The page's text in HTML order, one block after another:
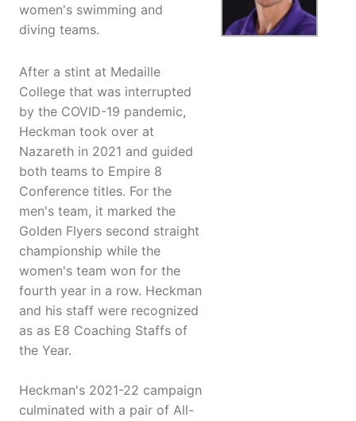
women's swimming and
diving teams.
After a stint at Medaille
College that was interrupted
by the COVID-19 pandemic,
Heckman took over at
Nazareth in 2021 and guided
both teams to Empire 8
Conference titles. For the
men's team, it marked the
Golden Flyers second straight
championship while the
women's team won for the
fourth year in a row. Heckman
and his staff were recognized
as as E8 Coaching Staffs of
the Year.
Heckman's 2021-22 campaign
culminated with a pair of All-